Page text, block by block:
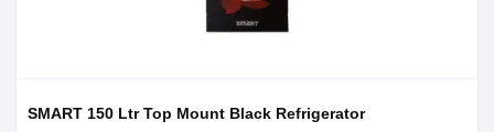
SMART 150 Ltr Top Mount Black Refrigerator